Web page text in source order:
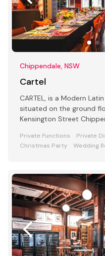
Chippendale, NSW
Cartel
CARTEL, is a Modern
situated on the ground
Kensington Street
Private Functions Private
Christmas Party
Wedding